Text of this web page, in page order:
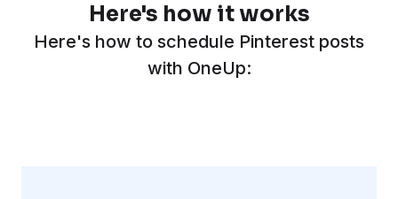
Here's how it works
Here's how to schedule Pinterest posts
with OneUp: